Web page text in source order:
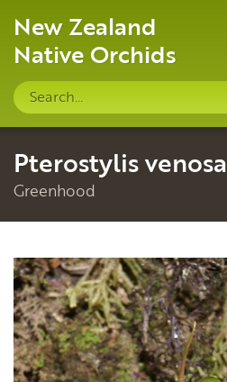
New Zealand
Native Orchids
Search
site
Pterostylis venosa
Greenhood